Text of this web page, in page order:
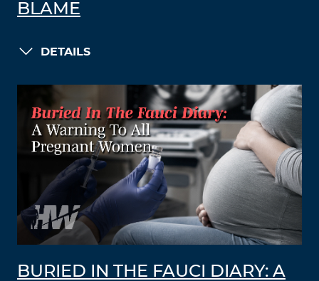
BLAME
DETAILS
BURIED IN THE FAUCI DIARY: A